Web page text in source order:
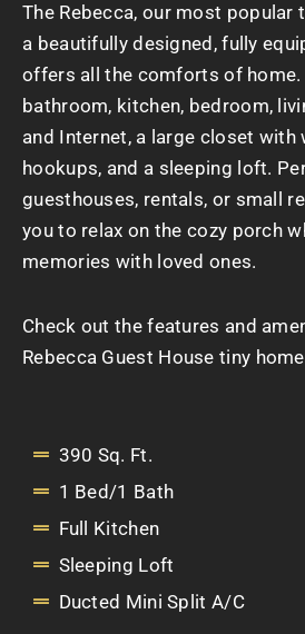
The Rebecca, our most popular
a beautifully designed, fully
offers all the comforts of home.
bathroom, kitchen, bedroom,
and Internet, a large closet with
hookups, and a sleeping loft.
guesthouses, rentals, or small
you to relax on the cozy porch
memories with loved ones.
Check out the features and
Rebecca Guest House tiny
390 Sq. Ft.
1 Bed/1 Bath
Full Kitchen
Sleeping Loft
Ducted Mini Split A/C